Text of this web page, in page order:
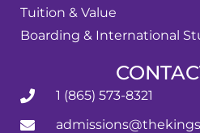
Tuition & Value
Boarding & International
1 (865) 573-8321